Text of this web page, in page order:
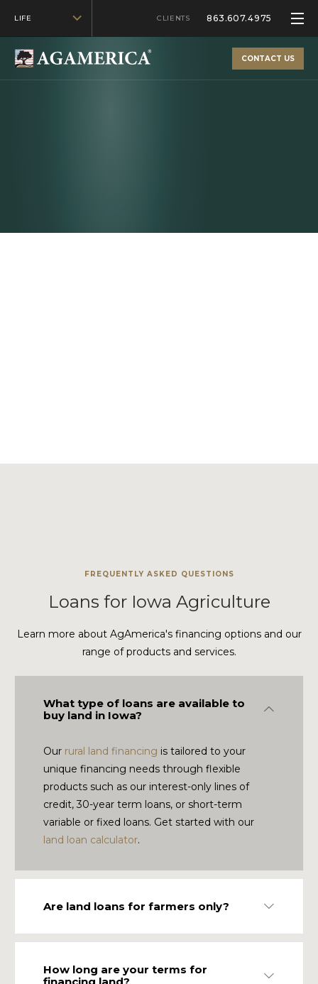
LIFE CLIENTS 863.607.4975
CONTACT US
FREQUENTLY ASKED QUESTIONS
Loans for Iowa Agriculture
Learn more about AgAmerica's financing options and our
range of products and services.
What type of loans are available to
buy land in Iowa?
Our rural land financing is tailored to your
unique financing needs through flexible
products such as our interest-only lines of
credit, 30-year term loans, or short-term
variable or fixed loans. Get started with our
land loan calculator.
Are land loans for farmers only?
How long are your terms for